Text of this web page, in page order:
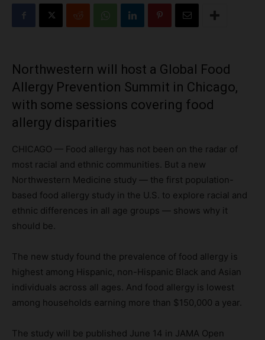
Northwestern will host a Global Food
Allergy Prevention Summit in Chicago,
with some sessions covering food
allergy disparities
CHICAGO — Food allergy has not been on the radar of
most racial and ethnic communities. But a new
Northwestern Medicine study — the first population-
based food allergy study in the U.S. to explore racial and
ethnic differences in all age groups — shows why it
should be.
The new study found the prevalence of food allergy is
highest among Hispanic, non-Hispanic Black and Asian
individuals across all ages. And food allergy is lowest
among households earning more than $150,000 a year.
The study will be published June 14 in JAMA Open